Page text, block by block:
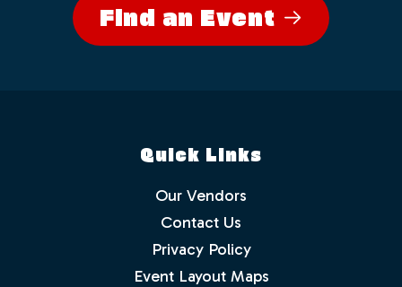
Which events would you like to receive
info about? Check as many as you like.
Find an Event
Quick Links
Our Vendors
Contact Us
Privacy Policy
Event Layout Maps